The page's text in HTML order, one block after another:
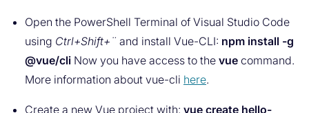
Open the PowerShell Terminal of Visual Studio Code
using Ctrl+Shift+¨ and install Vue-CLI: npm install -g
@vue/cli Now you have access to the vue command.
More information about vue-cli here.
Create a new Vue project with: vue create hello-